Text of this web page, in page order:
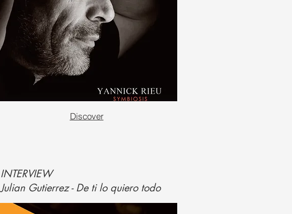
Discover
INTERVIEW
Julian Gutierrez - De ti lo quiero todo